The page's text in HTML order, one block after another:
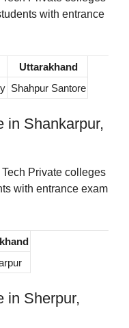
with entrance
Uttarakhand
Shahpur Santore
in Shankarpur,
Private colleges
with entrance exam
in Sherpur,